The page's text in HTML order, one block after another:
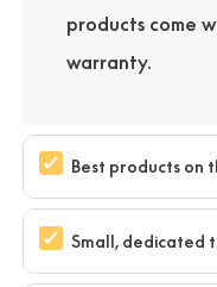
products come
warranty.
Best products on
Small, dedicated